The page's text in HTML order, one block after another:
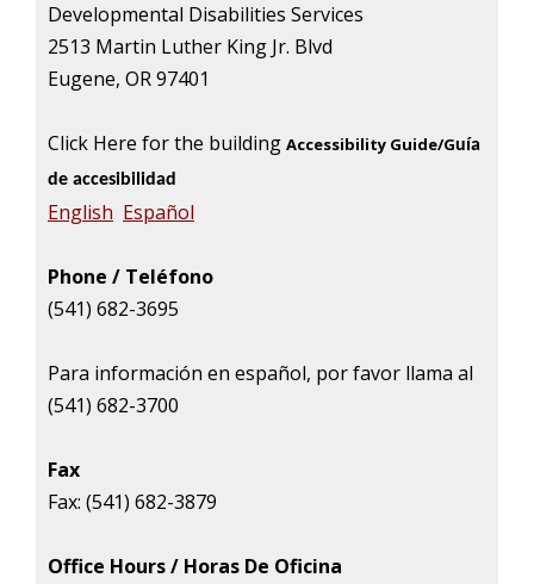
Developmental Disabilities Services
2513 Martin Luther King Jr. Blvd
Eugene, OR 97401
Click Here for the building Accessibility Guide/Guía
de accesibilidad
English Español
Phone / Teléfono
(541) 682-3695
Para información en español, por favor llama al
(541) 682-3700
Fax
Fax: (541) 682-3879
Office Hours / Horas De Oficina